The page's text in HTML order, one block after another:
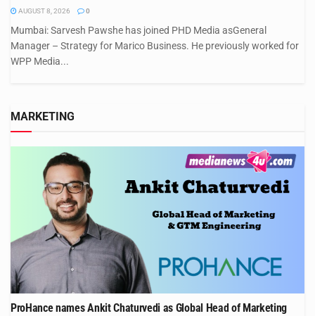
AUGUST 8, 2026 0
Mumbai: Sarvesh Pawshe has joined PHD Media asGeneral
Manager – Strategy for Marico Business. He previously worked for
WPP Media...
MARKETING
ProHance names Ankit Chaturvedi as Global Head of Marketing